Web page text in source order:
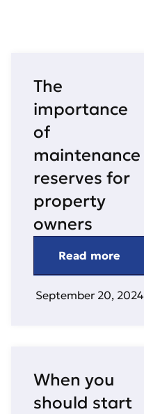
The
importance
of
maintenance
reserves for
property
owners
Read more
September 20, 2024
When you
should start